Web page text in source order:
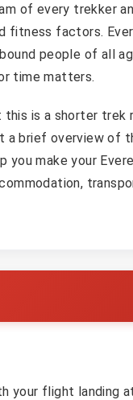
of every trekker
fitness factors.
people of all
time matters.
is a shorter trek
brief overview of
make your
your flight landing